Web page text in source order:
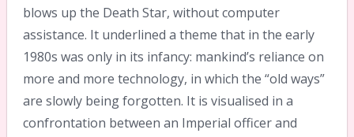
blows up the Death Star, without computer
assistance. It underlined a theme that in the early
1980s was only in its infancy: mankind’s reliance on
more and more technology, in which the “old ways”
are slowly being forgotten. It is visualised in a
confrontation between an Imperial officer and